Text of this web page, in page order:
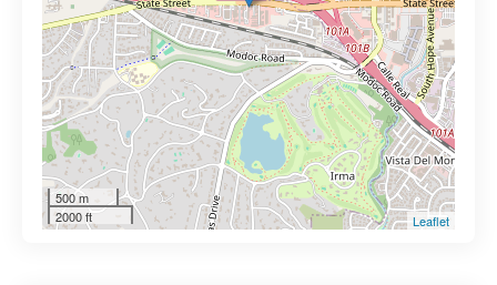
500 m
2000 ft
Leaflet